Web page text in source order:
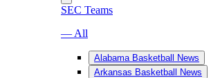
SEC Teams
— All
Alabama Basketball News
Arkansas Basketball News